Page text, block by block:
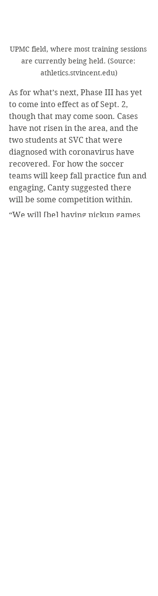
UPMC field, where most training sessions
are currently being held. (Source:
athletics.stvincent.edu)
As for what’s next, Phase III has yet
to come into effect as of Sept. 2,
though that may come soon. Cases
have not risen in the area, and the
two students at SVC that were
diagnosed with coronavirus have
recovered. For how the soccer
teams will keep fall practice fun and
engaging, Canty suggested there
will be some competition within.
“We will [be] having pickup games